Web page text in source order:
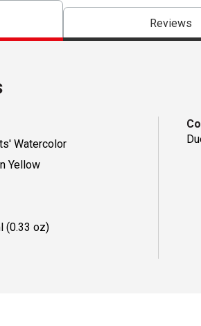
Reviews
Watercolor
Yellow
(0.33 oz)